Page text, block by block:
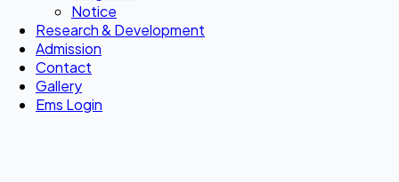
Notice
Research & Development
Admission
Contact
Gallery
Ems Login